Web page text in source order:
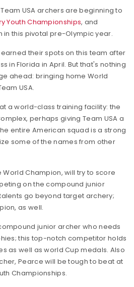
Team USA archers are beginning to
Youth Championships, and
in this pivotal pre-Olympic year.
their spots on this team after
in Florida in April. But that's nothing
ahead: bringing home World
USA.
a world-class training facility: the
perhaps giving Team USA a
entire American squad is a strong
some of the names from other
World Champion, will try to score
on the compound junior
go beyond target archery;
as well.
junior archer who needs
this top-notch competitor holds
as well as world Cup medals. Also
Pearce will be tough to beat at
Championships.